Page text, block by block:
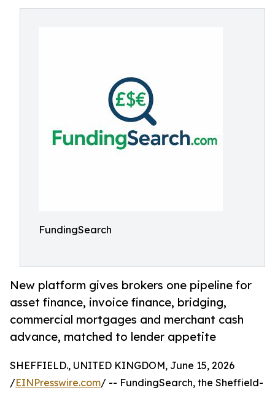
FundingSearch
New platform gives brokers one pipeline for
asset finance, invoice finance, bridging,
commercial mortgages and merchant cash
advance, matched to lender appetite
SHEFFIELD., UNITED KINGDOM, June 15, 2026
/EINPresswire.com/ -- FundingSearch, the Sheffield-